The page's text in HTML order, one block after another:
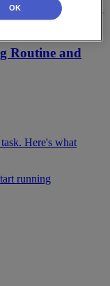
Routine and
Here's what
running
OK